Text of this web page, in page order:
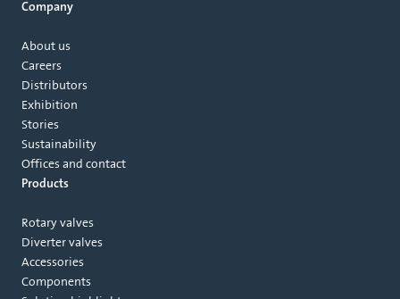
Company
About us
Careers
Distributors
Exhibition
Stories
Sustainability
Offices and contact
Products
Rotary valves
Diverter valves
Accessories
Components